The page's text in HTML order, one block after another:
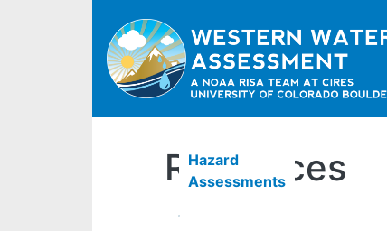
Resources
Hazard
Assessments